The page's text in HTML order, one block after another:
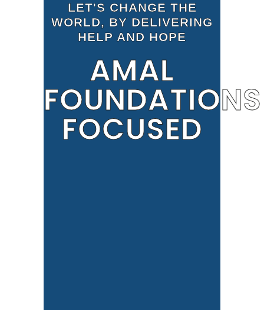
LET'S CHANGE THE
WORLD, BY DELIVERING
HELP AND HOPE
AMAL
FOUNDATIONS
FOCUSED